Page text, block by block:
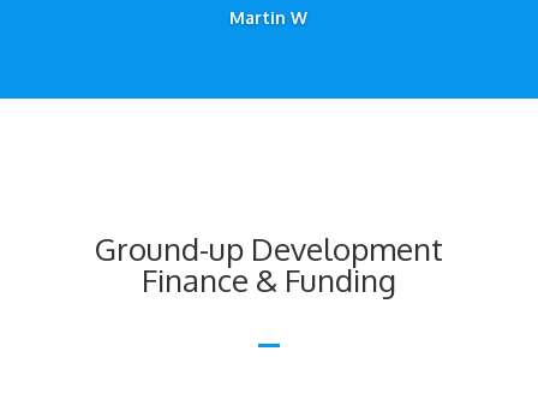
Martin W
Ground-up Development
Finance & Funding